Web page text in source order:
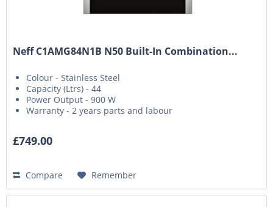
Neff C1AMG84N1B N50 Built-In Combination...
Colour - Stainless Steel
Capacity (Ltrs) - 44
Power Output - 900 W
Warranty - 2 years parts and labour
£749.00
Compare Remember